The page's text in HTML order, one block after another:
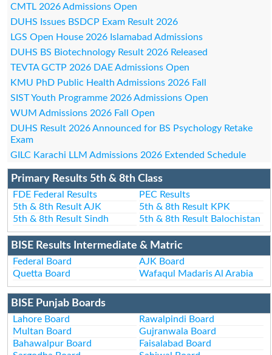
CMTL 2026 Admissions Open
DUHS Issues BSDCP Exam Result 2026
LGS Open House 2026 Islamabad Admissions
DUHS BS Biotechnology Result 2026 Released
TEVTA GCTP 2026 DAE Admissions Open
KMU PhD Public Health Admissions 2026 Fall
SIST Youth Programme 2026 Admissions Open
WUM Admissions 2026 Fall Open
DUHS Result 2026 Announced for BS Psychology Retake
Exam
GILC Karachi LLM Admissions 2026 Extended Schedule
Primary Results 5th & 8th Class
FDE Federal Results
PEC Results
5th & 8th Result AJK
5th & 8th Result KPK
5th & 8th Result Sindh
5th & 8th Result Balochistan
BISE Results Intermediate & Matric
Federal Board
AJK Board
Quetta Board
Wafaqul Madaris Al Arabia
BISE Punjab Boards
Lahore Board
Rawalpindi Board
Multan Board
Gujranwala Board
Bahawalpur Board
Faisalabad Board